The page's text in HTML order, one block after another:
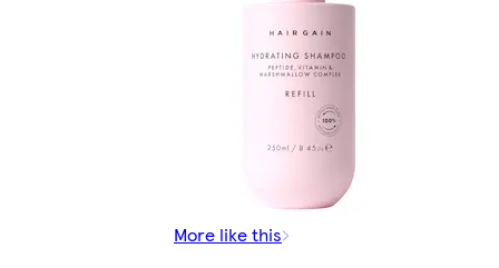
More like this